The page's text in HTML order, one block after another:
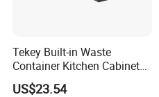
Tekey Built-in Waste
Container Kitchen Cabinet
Pull out Waste Bin
Container Recycle Built-in
US$23.54